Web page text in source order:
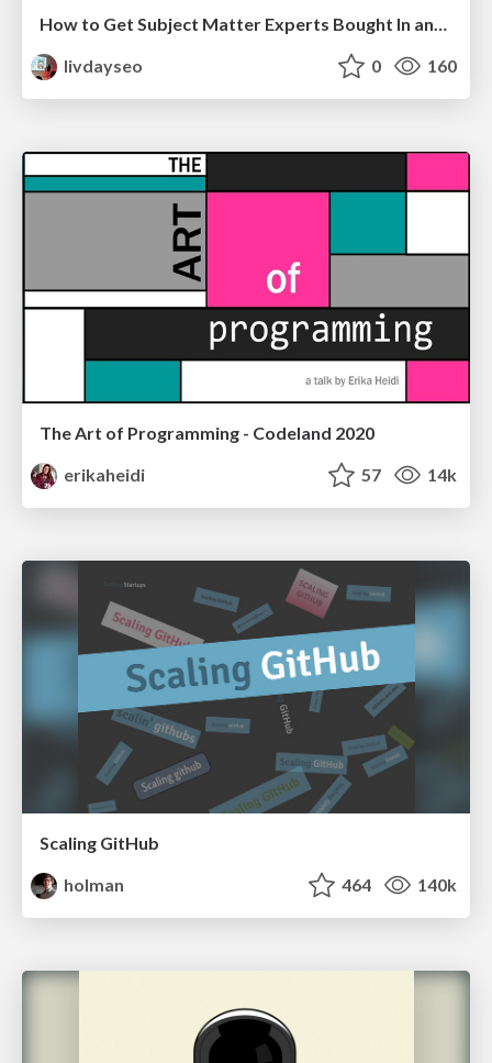
How to Get Subject Matter Experts Bought In and Actively Contributing to SEO & PR Initiatives.
livdayseo
0 160
The Art of Programming - Codeland 2020
erikaheidi
57 14k
Scaling GitHub
holman
464 140k